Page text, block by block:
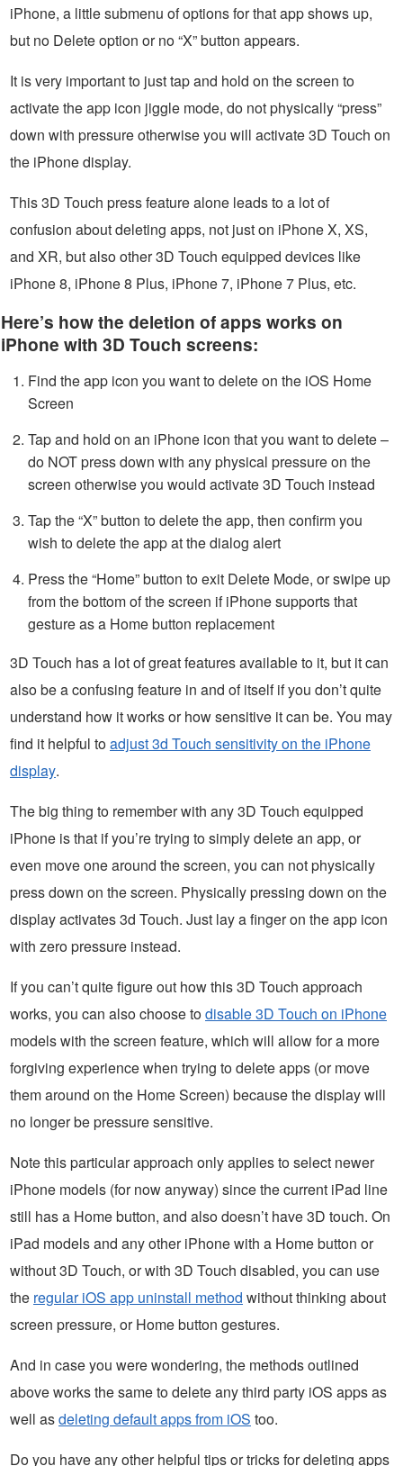
iPhone, a little submenu of options for that app shows up,
but no Delete option or no “X” button appears.
It is very important to just tap and hold on the screen to
activate the app icon jiggle mode, do not physically “press”
down with pressure otherwise you will activate 3D Touch on
the iPhone display.
This 3D Touch press feature alone leads to a lot of
confusion about deleting apps, not just on iPhone X, XS,
and XR, but also other 3D Touch equipped devices like
iPhone 8, iPhone 8 Plus, iPhone 7, iPhone 7 Plus, etc.
Here’s how the deletion of apps works on
iPhone with 3D Touch screens:
Find the app icon you want to delete on the iOS Home
Screen
Tap and hold on an iPhone icon that you want to delete –
do NOT press down with any physical pressure on the
screen otherwise you would activate 3D Touch instead
Tap the “X” button to delete the app, then confirm you
wish to delete the app at the dialog alert
Press the “Home” button to exit Delete Mode, or swipe up
from the bottom of the screen if iPhone supports that
gesture as a Home button replacement
3D Touch has a lot of great features available to it, but it can
also be a confusing feature in and of itself if you don’t quite
understand how it works or how sensitive it can be. You may
find it helpful toadjust 3d Touch sensitivity on the iPhone
display.
The big thing to remember with any 3D Touch equipped
iPhone is that if you’re trying to simply delete an app, or
even move one around the screen, you can not physically
press down on the screen. Physically pressing down on the
display activates 3d Touch. Just lay a finger on the app icon
with zero pressure instead.
If you can’t quite figure out how this 3D Touch approach
works, you can also choose todisable 3D Touch on iPhone
models with the screen feature, which will allow for a more
forgiving experience when trying to delete apps (or move
them around on the Home Screen) because the display will
no longer be pressure sensitive.
Note this particular approach only applies to select newer
iPhone models (for now anyway) since the current iPad line
still has a Home button, and also doesn’t have 3D touch. On
iPad models and any other iPhone with a Home button or
without 3D Touch, or with 3D Touch disabled, you can use
the regular iOS app uninstall method without thinking about
screen pressure, or Home button gestures.
And in case you were wondering, the methods outlined
above works the same to delete any third party iOS apps as
well asdeleting default apps from iOS too.
Do you have any other helpful tips or tricks for deleting apps